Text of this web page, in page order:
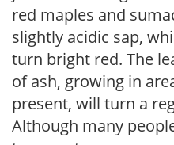
red maples and
slightly acidic sap,
turn bright red. The
of ash, growing in
present, will turn a
Although many